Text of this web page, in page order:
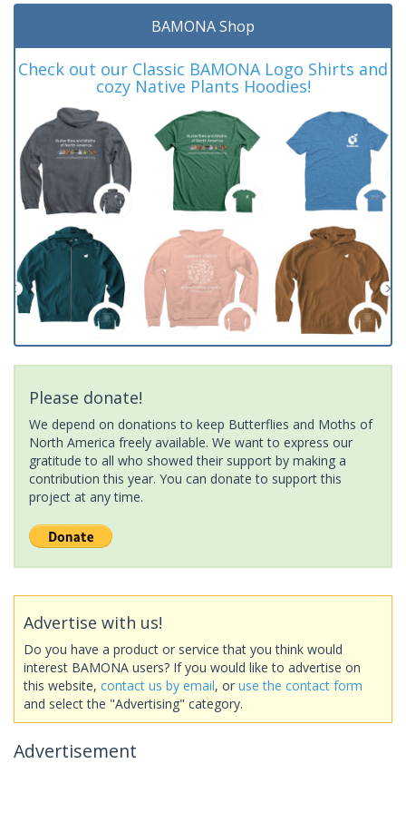
BAMONA Shop
Check out our Classic BAMONA Logo Shirts and
cozy Native Plants Hoodies!
Please donate!
We depend on donations to keep Butterflies and Moths of
North America freely available. We want to express our
gratitude to all who showed their support by making a
contribution this year. You can donate to support this
project at any time.
Advertise with us!
Do you have a product or service that you think would
interest BAMONA users? If you would like to advertise on
this website, contact us by email, or use the contact form
and select the "Advertising" category.
Advertisement